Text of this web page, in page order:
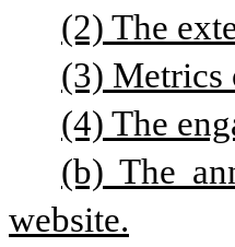
(2) The
(3) Metrics
(4) The
(b) The
website.